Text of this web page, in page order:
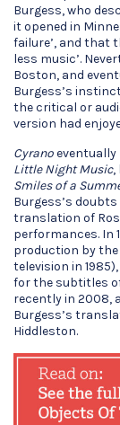
Burgess, who
it opened in
failure’, and that
less music’.
Boston, and
Burgess’s
the critical or
version had
Cyranoeventually
Little Night Music,
Smiles of a
Burgess’s
translation of
performances. In
production by the
television in
for the subtitles
recently in 2008,
Burgess’s
Hiddleston.